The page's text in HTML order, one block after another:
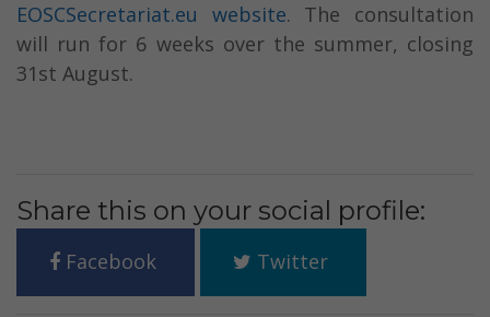
EOSCSecretariat.eu website. The consultation
will run for 6 weeks over the summer, closing
31st August.
Share this on your social profile:
Facebook Twitter